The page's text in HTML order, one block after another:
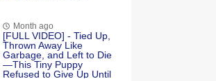
Month ago
[FULL VIDEO] - Tied Up,
Thrown Away Like
Garbage, and Left to Die
—This Tiny Puppy
Refused to Give Up Until